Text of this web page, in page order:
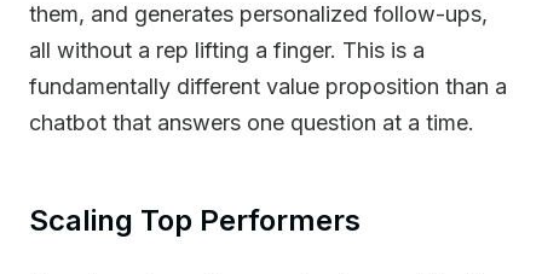
them, and generates personalized follow-ups,
all without a rep lifting a finger. This is a
fundamentally different value proposition than a
chatbot that answers one question at a time.
Scaling Top Performers